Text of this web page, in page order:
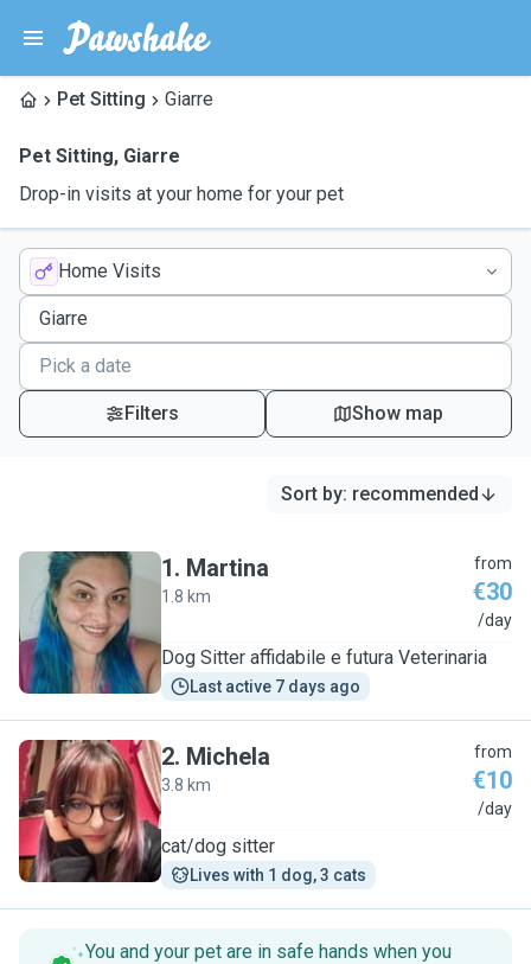
Pet Sitting Giarre
Pet Sitting, Giarre
Drop-in visits at your home for your pet
Home Visits
Filters Show map
Sort by: recommended
M
1. Martina
1.8 km
from
€30
/day
Dog Sitter affidabile e futura Veterinaria
Last active 7 days ago
M
2. Michela
3.8 km
from
€10
/day
cat/dog sitter
Lives with 1 dog, 3 cats
You and your pet are in safe hands when you